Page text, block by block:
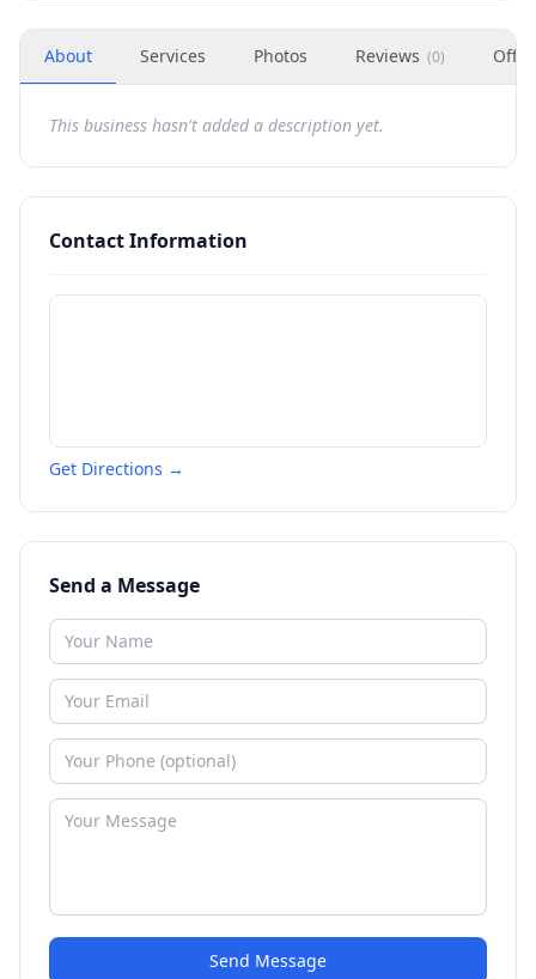
About Services Photos Reviews (0)
This business hasn't added a description yet.
Contact Information
Get Directions →
Send a Message
Send Message